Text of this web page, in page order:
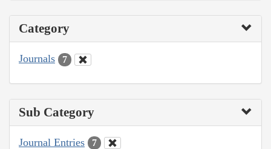
Category
Journals 7
Sub Category
Journal Entries 7